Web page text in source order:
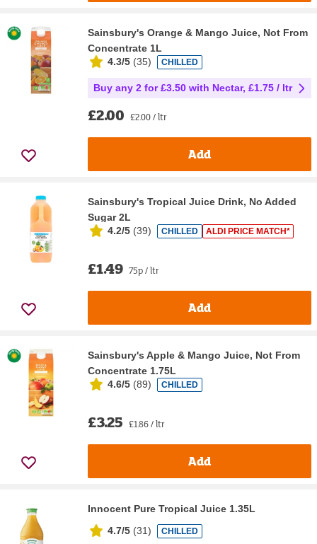
Sainsbury's Orange & Mango Juice, Not From
Concentrate 1L
4.3/5 (35) CHILLED
Buy any 2 for £3.50 with Nectar, £1.75 / ltr
£2.00 £2.00 / ltr
Add
Sainsbury's Tropical Juice Drink, No Added
Sugar 2L
4.2/5 (39) CHILLED ALDI PRICE MATCH*
£1.49 75p / ltr
Add
Sainsbury's Apple & Mango Juice, Not From
Concentrate 1.75L
4.6/5 (89) CHILLED
£3.25 £1.86 / ltr
Add
Innocent Pure Tropical Juice 1.35L
4.7/5 (31) CHILLED